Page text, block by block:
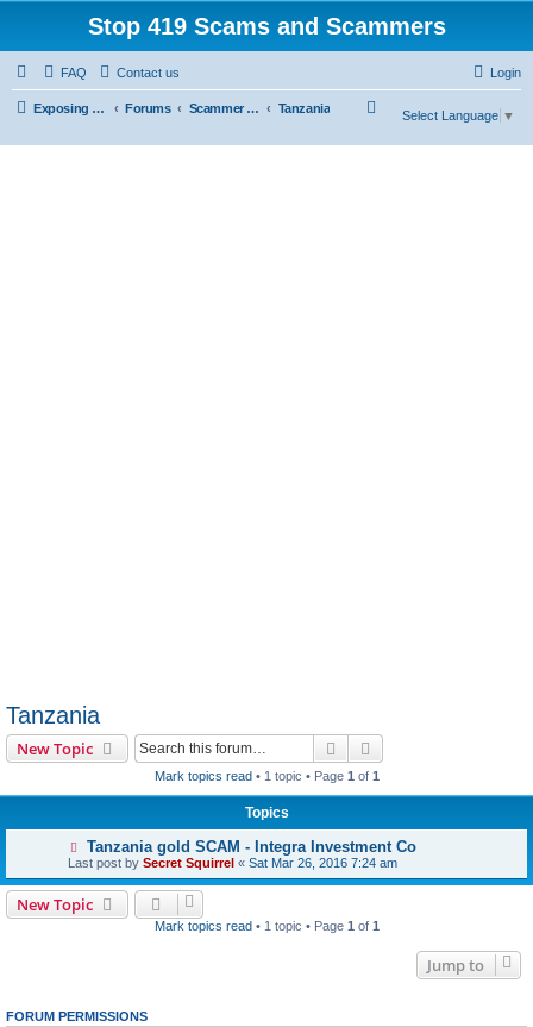
Stop 419 Scams and Scammers
FAQ Contact us Login
Exposing 419 Scams & Scammers Forums Scammer Database Tanzania
Select Language ▼
Tanzania
New Topic Search
Mark topics read• 1 topic • Page 1 of 1
Topics
Tanzania gold SCAM - Integra Investment Co
Last post by Secret Squirrel « Sat Mar 26, 2016 7:24 am
New Topic
Mark topics read• 1 topic • Page 1 of 1
Jump to
FORUM PERMISSIONS